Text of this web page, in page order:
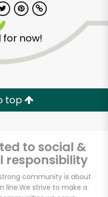
for now!
top
to social &
responsibility
community is about
line.We strive to make a